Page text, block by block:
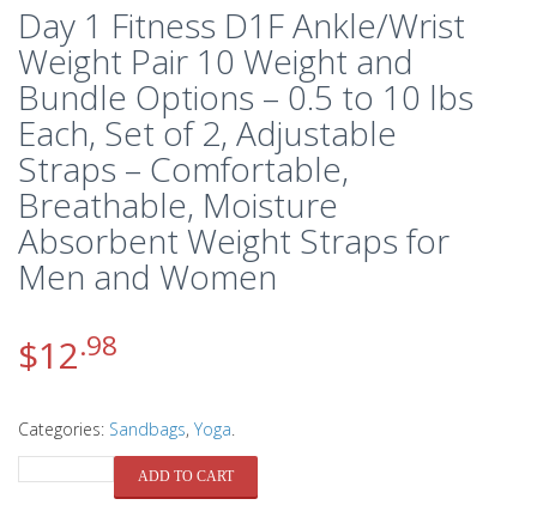
Day 1 Fitness D1F Ankle/Wrist
Weight Pair 10 Weight and
Bundle Options – 0.5 to 10 lbs
Each, Set of 2, Adjustable
Straps – Comfortable,
Breathable, Moisture
Absorbent Weight Straps for
Men and Women
$12.98
Categories: Sandbags, Yoga
ADD TO CART